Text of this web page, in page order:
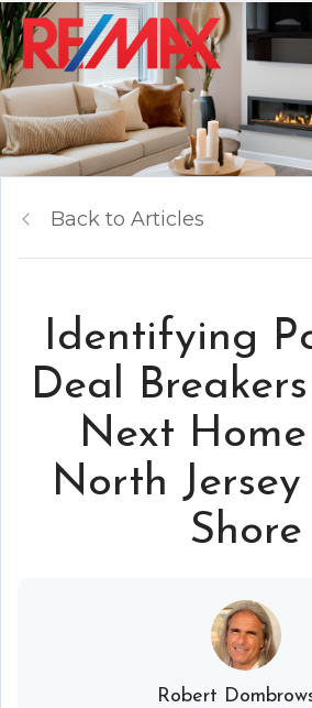
Back to Articles
Identifying
Deal
Next
North
Shore
Robert